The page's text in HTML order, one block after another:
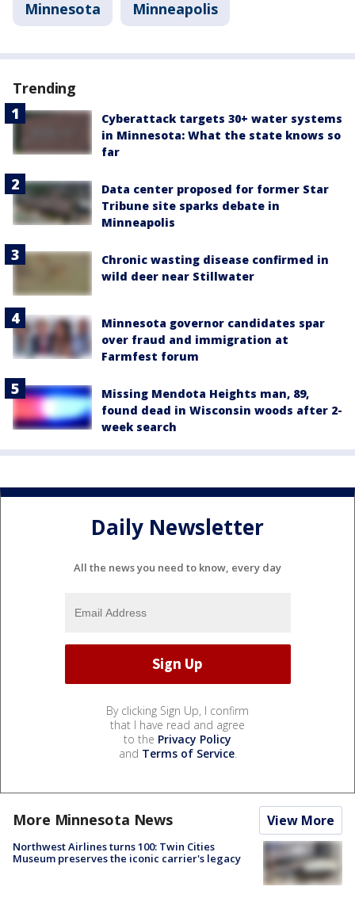
Minnesota Minneapolis
Trending
Cyberattack targets 30+ water systems
in Minnesota: What the state knows so
far
Data center proposed for former Star
Tribune site sparks debate in
Minneapolis
Chronic wasting disease confirmed in
wild deer near Stillwater
Minnesota governor candidates spar
over fraud and immigration at
Farmfest forum
Missing Mendota Heights man, 89,
found dead in Wisconsin woods after 2-
week search
Daily Newsletter
All the news you need to know, every day
By clicking Sign Up, I confirm
that I have read and agree
to the Privacy Policy
and Terms of Service.
More Minnesota News View More
Northwest Airlines turns 100: Twin Cities
Museum preserves the iconic carrier's legacy